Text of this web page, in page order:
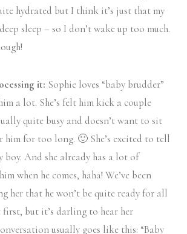
hydrated but I think it’s just that my
sleep – so I don’t wake up too much.
it: Sophie loves “baby brudder”
a lot. She’s felt him kick a couple
quite busy and doesn’t want to sit
him for too long. 🙂 She’s excited to tell
boy. And she already has a lot of
when he comes, haha! We’ve been
her that he won’t be quite ready for all
first, but it’s darling to hear her
usually goes like this: “Baby